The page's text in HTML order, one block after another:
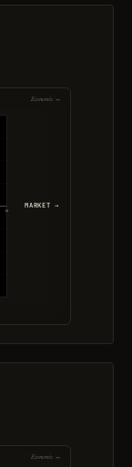
10
MARKET →
Economic ↔
Economic ↔